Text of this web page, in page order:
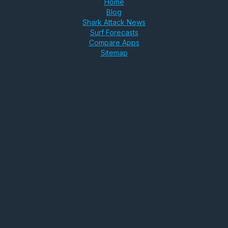
Home
Blog
Shark Attack News
Surf Forecasts
Compare Apps
Sitemap